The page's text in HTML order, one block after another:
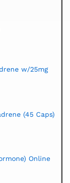
w/25mg
(45 Caps)
Online